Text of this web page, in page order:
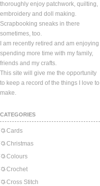
thoroughly enjoy patchwork, quilting,
embroidery and doll making.
Scrapbooking sneaks in there
sometimes, too.
I am recently retired and am enjoying
spending more time with my family,
friends and my crafts.
This site will give me the opportunity
to keep a record of the things I love to
make.
CATEGORIES
Cards
Christmas
Colours
Crochet
Cross Stitch